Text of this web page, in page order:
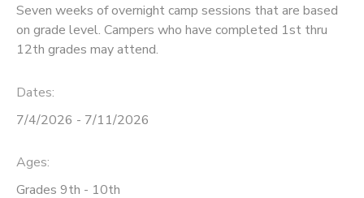
Seven weeks of overnight camp sessions that are based
on grade level. Campers who have completed 1st thru
12th grades may attend.
Dates:
7/4/2026 - 7/11/2026
Ages:
Grades 9th - 10th
CAMP STORE
STORE DEPOSITS
GIFT CERTIFICATES
SPONSORSHIPS